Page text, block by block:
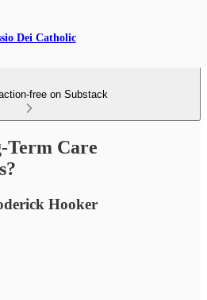
Dei Catholic
free on Substack
Term Care
Hooker